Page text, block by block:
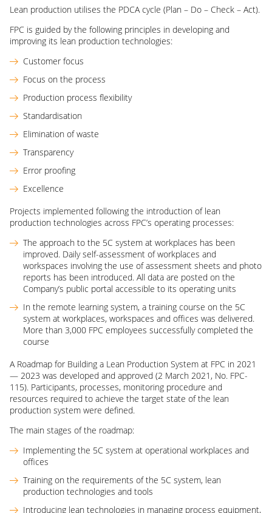
Lean production utilises the PDCA cycle (Plan – Do – Check – Act).
FPC is guided by the following principles in developing and
improving its lean production technologies:
Customer focus
Focus on the process
Production process flexibility
Standardisation
Elimination of waste
Transparency
Error proofing
Excellence
Projects implemented following the introduction of lean
production technologies across FPC’s operating processes:
The approach to the 5C system at workplaces has been
improved. Daily self-assessment of workplaces and
workspaces involving the use of assessment sheets and photo
reports has been introduced. All data are posted on the
Company’s public portal accessible to its operating units
In the remote learning system, a training course on the 5C
system at workplaces, workspaces and offices was delivered.
More than 3,000 FPC employees successfully completed the
course
A Roadmap for Building a Lean Production System at FPC in 2021
— 2023 was developed and approved (2 March 2021, No. FPC-
115). Participants, processes, monitoring procedure and
resources required to achieve the target state of the lean
production system were defined.
The main stages of the roadmap:
Implementing the 5C system at operational workplaces and
offices
Training on the requirements of the 5C system, lean
production technologies and tools
Introducing lean technologies in managing process equipment,